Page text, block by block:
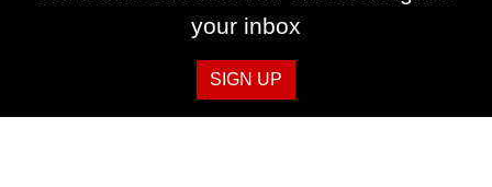
your inbox
SIGN UP